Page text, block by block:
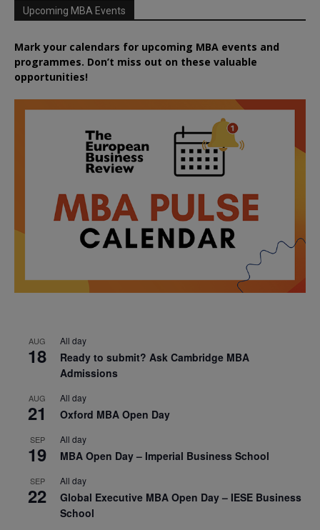
Upcoming MBA Events
Mark your calendars for upcoming MBA events and
programmes. Don’t miss out on these valuable
opportunities!
AUG
18
All day
Ready to submit? Ask Cambridge MBA
Admissions
AUG
21
All day
Oxford MBA Open Day
SEP
19
All day
MBA Open Day – Imperial Business School
SEP
22
All day
Global Executive MBA Open Day – IESE Business
School